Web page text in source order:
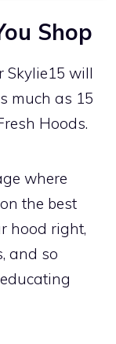
Shop
Skylie15 will
much as 15
Hoods.
where
the best
hood right,
and so